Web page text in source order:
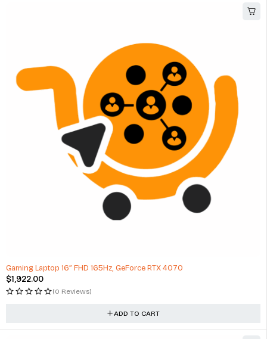
Gaming Laptop 16” FHD 165Hz, GeForce RTX 4070
$1,922.00
(0 Reviews)
ADD TO CART